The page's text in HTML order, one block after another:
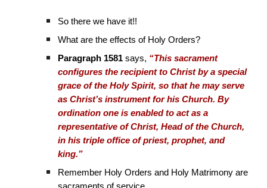
So there we have it!!
What are the effects of Holy Orders?
Paragraph 1581says, “This sacrament
configures the recipient to Christ by a special
grace of the Holy Spirit, so that he may serve
as Christ’s instrument for his Church. By
ordination one is enabled to act as a
representative of Christ, Head of the Church,
in his triple office of priest, prophet, and
king.”
Remember Holy Orders and Holy Matrimony are